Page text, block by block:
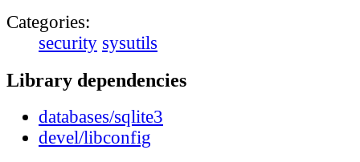
Categories:
security sysutils
Library dependencies
databases/sqlite3
devel/libconfig